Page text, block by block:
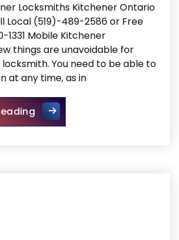
Locksmiths Kitchener Ontario
Local (519)-489-2586 or Free
1331 Mobile Kitchener
things are unavoidable for
You need to be able to
at any time, as in
Mobile Kitchener Locksmiths